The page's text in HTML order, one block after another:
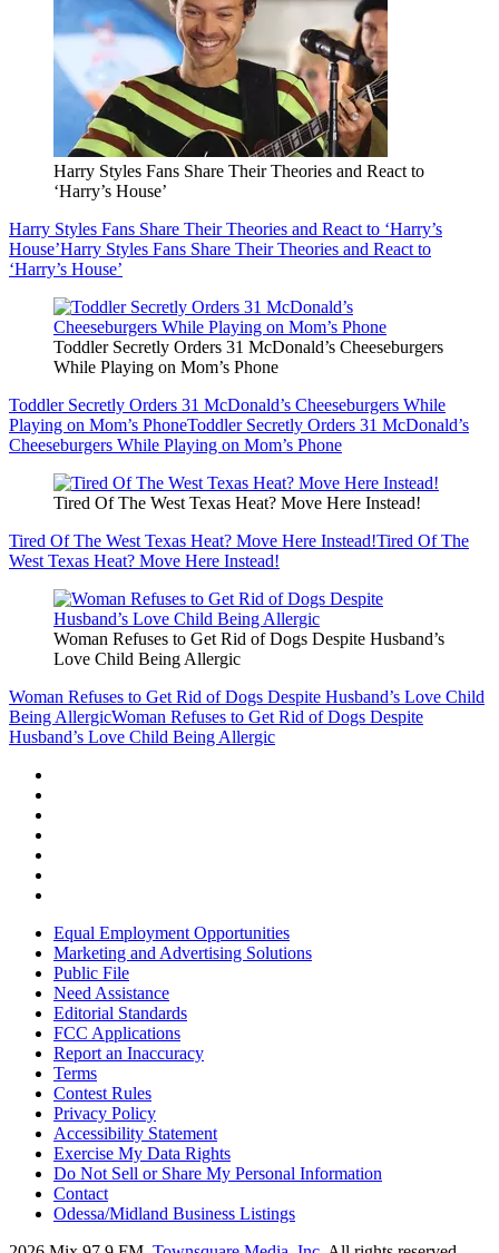
Harry Styles Fans Share Their Theories and React to
‘Harry’s House’
Harry Styles Fans Share Their Theories and React to ‘Harry’s
House’Harry Styles Fans Share Their Theories and React to
‘Harry’s House’
Toddler Secretly Orders 31 McDonald’s Cheeseburgers
While Playing on Mom’s Phone
Toddler Secretly Orders 31 McDonald’s Cheeseburgers While
Playing on Mom’s PhoneToddler Secretly Orders 31 McDonald’s
Cheeseburgers While Playing on Mom’s Phone
Tired Of The West Texas Heat? Move Here Instead!
Tired Of The West Texas Heat? Move Here Instead!Tired Of The
West Texas Heat? Move Here Instead!
Woman Refuses to Get Rid of Dogs Despite Husband’s
Love Child Being Allergic
Woman Refuses to Get Rid of Dogs Despite Husband’s Love Child
Being AllergicWoman Refuses to Get Rid of Dogs Despite
Husband’s Love Child Being Allergic
Equal Employment Opportunities
Marketing and Advertising Solutions
Public File
Need Assistance
Editorial Standards
FCC Applications
Report an Inaccuracy
Terms
Contest Rules
Privacy Policy
Accessibility Statement
Exercise My Data Rights
Do Not Sell or Share My Personal Information
Contact
Odessa/Midland Business Listings